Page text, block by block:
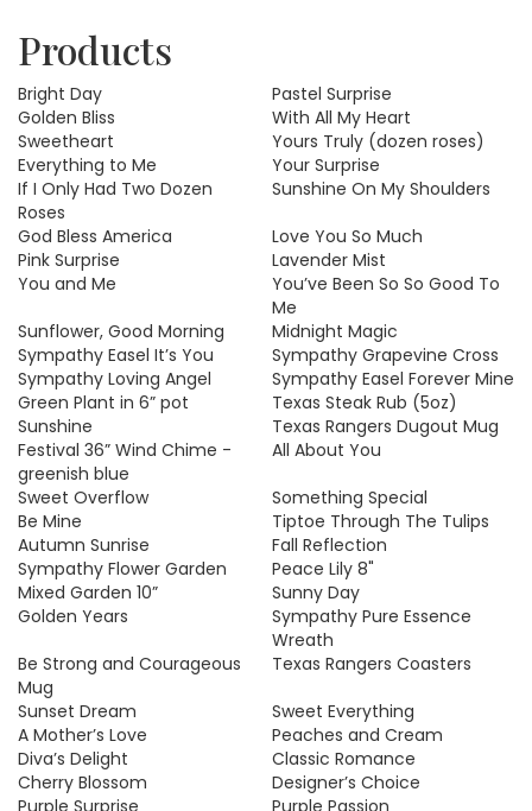
Products
Bright Day
Pastel Surprise
Golden Bliss
With All My Heart
Sweetheart
Yours Truly (dozen roses)
Everything to Me
Your Surprise
If I Only Had Two Dozen
Roses
Sunshine On My Shoulders
God Bless America
Love You So Much
Pink Surprise
Lavender Mist
You and Me
You’ve Been So So Good To
Me
Sunflower, Good Morning
Midnight Magic
Sympathy Easel It’s You
Sympathy Grapevine Cross
Sympathy Loving Angel
Sympathy Easel Forever Mine
Green Plant in 6” pot
Texas Steak Rub (5oz)
Sunshine
Texas Rangers Dugout Mug
Festival 36” Wind Chime -
greenish blue
All About You
Sweet Overflow
Something Special
Be Mine
Tiptoe Through The Tulips
Autumn Sunrise
Fall Reflection
Sympathy Flower Garden
Peace Lily 8"
Mixed Garden 10”
Sunny Day
Golden Years
Sympathy Pure Essence
Wreath
Be Strong and Courageous
Mug
Texas Rangers Coasters
Sunset Dream
Sweet Everything
A Mother’s Love
Peaches and Cream
Diva’s Delight
Classic Romance
Cherry Blossom
Designer’s Choice
Purple Surprise
Purple Passion